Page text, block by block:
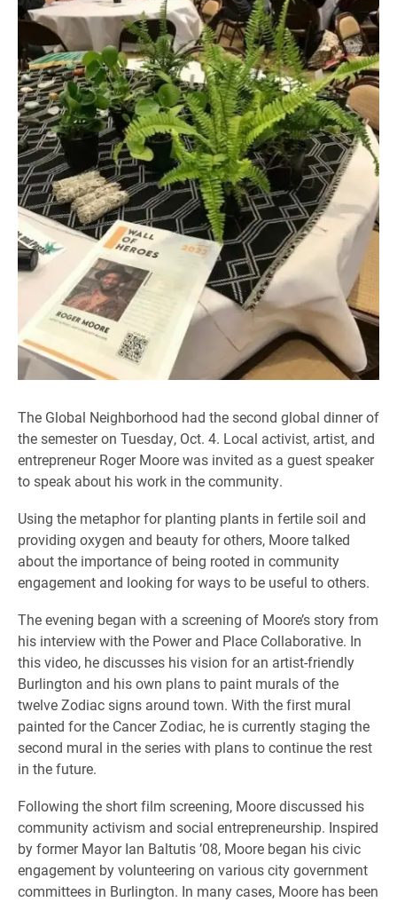
The Global Neighborhood had the second global dinner of
the semester on Tuesday, Oct. 4. Local activist, artist, and
entrepreneur Roger Moore was invited as a guest speaker
to speak about his work in the community.
Using the metaphor for planting plants in fertile soil and
providing oxygen and beauty for others, Moore talked
about the importance of being rooted in community
engagement and looking for ways to be useful to others.
The evening began with a screening of Moore’s story from
his interview with the Power and Place Collaborative. In
this video, he discusses his vision for an artist-friendly
Burlington and his own plans to paint murals of the
twelve Zodiac signs around town. With the first mural
painted for the Cancer Zodiac, he is currently staging the
second mural in the series with plans to continue the rest
in the future.
Following the short film screening, Moore discussed his
community activism and social entrepreneurship. Inspired
by former Mayor Ian Baltutis ’08, Moore began his civic
engagement by volunteering on various city government
committees in Burlington. In many cases, Moore has been